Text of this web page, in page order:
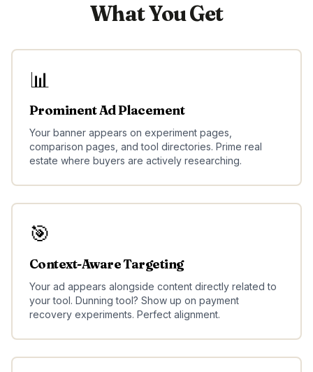
What You Get
📊
Prominent Ad Placement
Your banner appears on experiment pages,
comparison pages, and tool directories. Prime real
estate where buyers are actively researching.
🎯
Context-Aware Targeting
Your ad appears alongside content directly related to
your tool. Dunning tool? Show up on payment
recovery experiments. Perfect alignment.